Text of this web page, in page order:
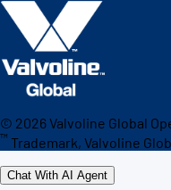
© 2026Valvoline Global
™ Trademark, Valvoline
Chat With AI Agent